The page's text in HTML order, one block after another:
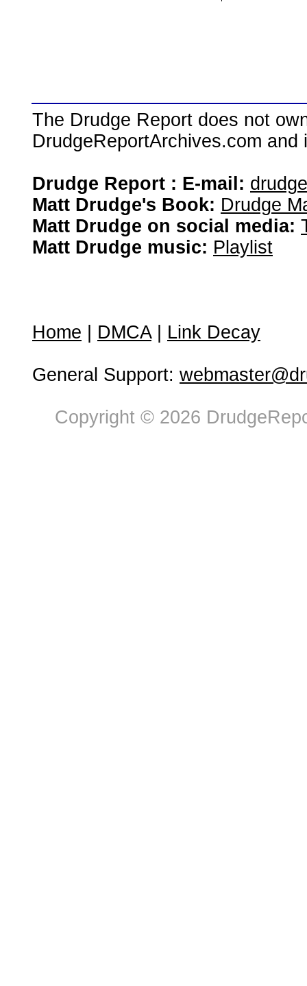
The Drudge Report does not
DrudgeReportArchives.com
Drudge Report : E-mail:
Matt Drudge's Book: Drudge
Matt Drudge on social media:
Matt Drudge music: Playlist
Home DMCA| Link Decay
General Support:
Copyright © 2026